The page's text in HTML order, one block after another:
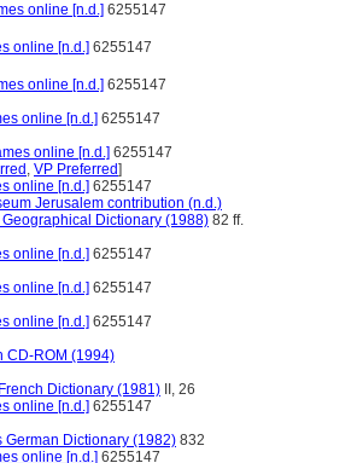
online [n.d.] 6255147
online [n.d.] 6255147
online [n.d.] 6255147
online [n.d.] 6255147
online [n.d.] 6255147
, VP Preferred]
online [n.d.] 6255147
Jerusalem contribution (n.d.)
Geographical Dictionary (1988) 82 ff.
online [n.d.] 6255147
online [n.d.] 6255147
online [n.d.] 6255147
CD-ROM (1994)
Dictionary (1981) II, 26
online [n.d.] 6255147
German Dictionary (1982) 832
online [n.d.] 6255147